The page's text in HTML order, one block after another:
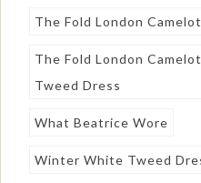
The Fold London
The Fold London
Tweed Dress
What Beatrice Wore
Winter White Tweed